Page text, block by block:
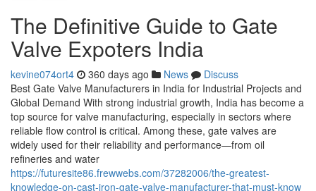
The Definitive Guide to Gate
Valve Expoters India
kevine074ort4 360 days ago News
Discuss
Best Gate Valve Manufacturers in India for Industrial Projects and
Global Demand With strong industrial growth, India has become a
top source for valve manufacturing, especially in sectors where
reliable flow control is critical. Among these, gate valves are
widely used for their reliability and performance—from oil
refineries and water
https://futuresite86.frewwebs.com/37282006/the-greatest-
knowledge-on-cast-iron-gate-valve-manufacturer-that-must-know